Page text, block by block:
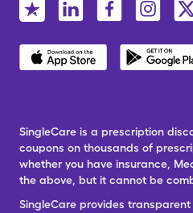
SingleCare is a prescription
coupons on thousands of
whether you have insurance,
the above, but it cannot be
SingleCare provides